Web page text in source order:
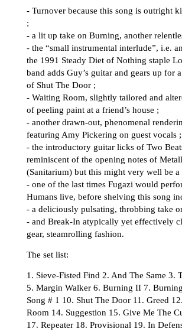
- Turnover because this song is outright
;
- a lit up take on Burning, another
- the “small instrumental interlude”, i.e.
the 1991 Steady Diet of Nothing staple
band adds Guy’s guitar and gears up for
of Shut The Door ;
- Waiting Room, slightly tailored and
of peeling paint at a friend’s house ;
- another drawn-out, phenomenal
featuring Amy Pickering on guest vocals ;
- the introductory guitar licks of Two
reminiscent of the opening notes of
(Sanitarium) but this might very well be a
- one of the last times Fugazi would
Humans live, before shelving this song
- a deliciously pulsating, throbbing take
- and Break-In atypically yet effectively
gear, steamrolling fashion.
The set list:
1. Sieve-Fisted Find 2. And The Same 3.
5. Margin Walker 6. Burning II 7.
Song # 1 10. Shut The Door 11. Greed
Room 14. Suggestion 15. Give Me The
17. Repeater 18. Provisional 19. In